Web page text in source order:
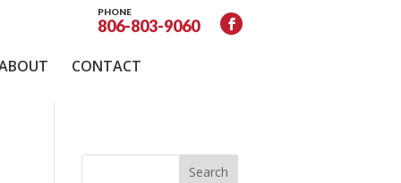
PHONE
806-803-9060
CONTACT